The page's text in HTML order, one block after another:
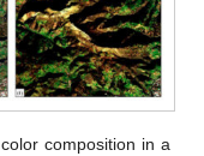
composition in a